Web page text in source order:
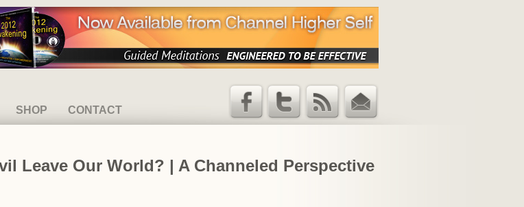
SHOP CONTACT
Email
RSS Feed
Twitter
Facebook
Leave Our World? | A Channeled Perspective